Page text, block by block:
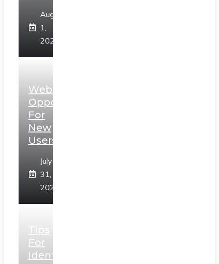
August
1,
2026
Web3
Opportunities
For
New
Users
July
31,
2026
Tips
For
Identifying